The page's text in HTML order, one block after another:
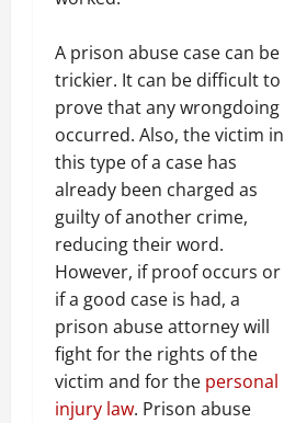
A prison abuse case can be
trickier. It can be difficult to
prove that any wrongdoing
occurred. Also, the victim in
this type of a case has
already been charged as
guilty of another crime,
reducing their word.
However, if proof occurs or
if a good case is had, a
prison abuse attorney will
fight for the rights of the
victim and for the personal
injury law. Prison abuse